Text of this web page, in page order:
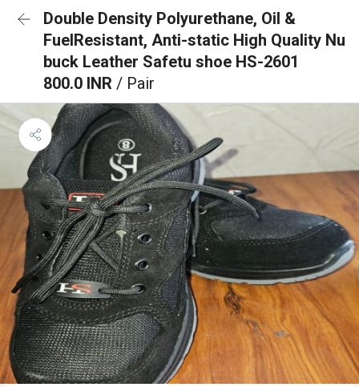
Double Density Polyurethane, Oil &
FuelResistant, Anti-static High Quality Nu
buck Leather Safetu shoe HS-2601
800.0 INR / Pair